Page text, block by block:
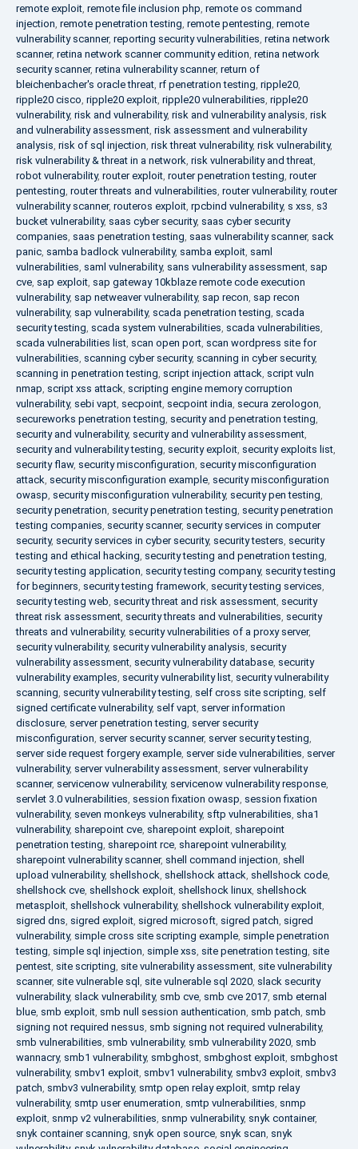
remote exploit, remote file inclusion php, remote os command
injection, remote penetration testing, remote pentesting, remote
vulnerability scanner, reporting security vulnerabilities, retina network
scanner, retina network scanner community edition, retina network
security scanner, retina vulnerability scanner, return of
bleichenbacher's oracle threat, rf penetration testing, ripple20,
ripple20 cisco, ripple20 exploit, ripple20 vulnerabilities, ripple20
vulnerability, risk and vulnerability, risk and vulnerability analysis, risk
and vulnerability assessment, risk assessment and vulnerability
analysis, risk of sql injection, risk threat vulnerability, risk vulnerability,
risk vulnerability & threat in a network, risk vulnerability and threat,
robot vulnerability, router exploit, router penetration testing, router
pentesting, router threats and vulnerabilities, router vulnerability, router
vulnerability scanner, routeros exploit, rpcbind vulnerability, s xss, s3
bucket vulnerability, saas cyber security, saas cyber security
companies, saas penetration testing, saas vulnerability scanner, sack
panic, samba badlock vulnerability, samba exploit, saml
vulnerabilities, saml vulnerability, sans vulnerability assessment, sap
cve, sap exploit, sap gateway 10kblaze remote code execution
vulnerability, sap netweaver vulnerability, sap recon, sap recon
vulnerability, sap vulnerability, scada penetration testing, scada
security testing, scada system vulnerabilities, scada vulnerabilities,
scada vulnerabilities list, scan open port, scan wordpress site for
vulnerabilities, scanning cyber security, scanning in cyber security,
scanning in penetration testing, script injection attack, script vuln
nmap, script xss attack, scripting engine memory corruption
vulnerability, sebi vapt, secpoint, secpoint india, secura zerologon,
secureworks penetration testing, security and penetration testing,
security and vulnerability, security and vulnerability assessment,
security and vulnerability testing, security exploit, security exploits list,
security flaw, security misconfiguration, security misconfiguration
attack, security misconfiguration example, security misconfiguration
owasp, security misconfiguration vulnerability, security pen testing,
security penetration, security penetration testing, security penetration
testing companies, security scanner, security services in computer
security, security services in cyber security, security testers, security
testing and ethical hacking, security testing and penetration testing,
security testing application, security testing company, security testing
for beginners, security testing framework, security testing services,
security testing web, security threat and risk assessment, security
threat risk assessment, security threats and vulnerabilities, security
threats and vulnerability, security vulnerabilities of a proxy server,
security vulnerability, security vulnerability analysis, security
vulnerability assessment, security vulnerability database, security
vulnerability examples, security vulnerability list, security vulnerability
scanning, security vulnerability testing, self cross site scripting, self
signed certificate vulnerability, self vapt, server information
disclosure, server penetration testing, server security
misconfiguration, server security scanner, server security testing,
server side request forgery example, server side vulnerabilities, server
vulnerability, server vulnerability assessment, server vulnerability
scanner, servicenow vulnerability, servicenow vulnerability response,
servlet 3.0 vulnerabilities, session fixation owasp, session fixation
vulnerability, seven monkeys vulnerability, sftp vulnerabilities, sha1
vulnerability, sharepoint cve, sharepoint exploit, sharepoint
penetration testing, sharepoint rce, sharepoint vulnerability,
sharepoint vulnerability scanner, shell command injection, shell
upload vulnerability, shellshock, shellshock attack, shellshock code,
shellshock cve, shellshock exploit, shellshock linux, shellshock
metasploit, shellshock vulnerability, shellshock vulnerability exploit,
sigred dns, sigred exploit, sigred microsoft, sigred patch, sigred
vulnerability, simple cross site scripting example, simple penetration
testing, simple sql injection, simple xss, site penetration testing, site
pentest, site scripting, site vulnerability assessment, site vulnerability
scanner, site vulnerable sql , site vulnerable sql 2020, slack security
vulnerability, slack vulnerability, smb cve, smb cve 2017, smb eternal
blue, smb exploit, smb null session authentication, smb patch, smb
signing not required nessus, smb signing not required vulnerability,
smb vulnerabilities, smb vulnerability, smb vulnerability 2020, smb
wannacry, smb1 vulnerability, smbghost, smbghost exploit, smbghost
vulnerability, smbv1 exploit, smbv1 vulnerability, smbv3 exploit, smbv3
patch, smbv3 vulnerability, smtp open relay exploit, smtp relay
vulnerability, smtp user enumeration, smtp vulnerabilities, snmp
exploit, snmp v2 vulnerabilities, snmp vulnerability, snyk container,
snyk container scanning, snyk open source, snyk scan, snyk